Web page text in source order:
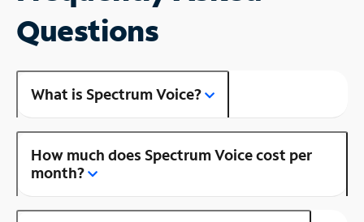
Questions
What is Spectrum Voice?
How much does Spectrum Voice cost per
month?